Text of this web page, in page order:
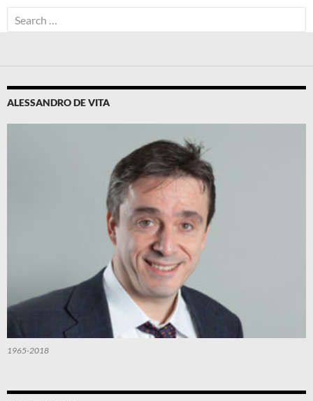
Search
for:
ALESSANDRO DE VITA
1965-2018